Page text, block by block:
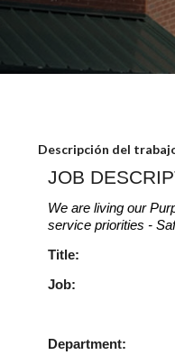
fluctuante de
campo. Este
locales en la
y programación
Descripción del
JOB
We are living our
service priorities -
Title:
Job:
Department: